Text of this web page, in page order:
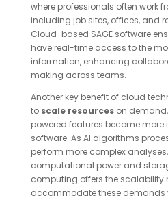
where professionals often work
including job sites, offices, and
Cloud-based SAGE software
have real-time access to the
information, enhancing
making across teams.
Another key benefit of cloud
to scale resourceson demand,
powered features become more
software. As AI algorithms
perform more complex
computational power and
computing offers the scalability
accommodate these demands